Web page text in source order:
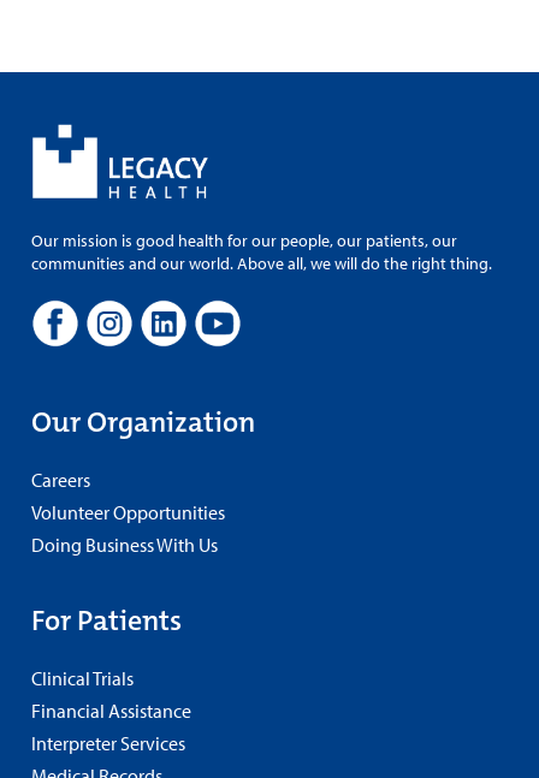
Our mission is good health for our people, our patients, our
communities and our world. Above all, we will do the right thing.
Our Organization
Careers
Volunteer Opportunities
Doing Business With Us
For Patients
Clinical Trials
Financial Assistance
Interpreter Services